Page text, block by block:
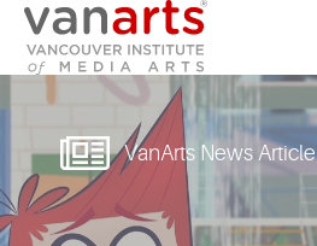
PROGRAMS AT VANARTS
ADMISSIONS
STUDENT LIFE
VanArts News Article